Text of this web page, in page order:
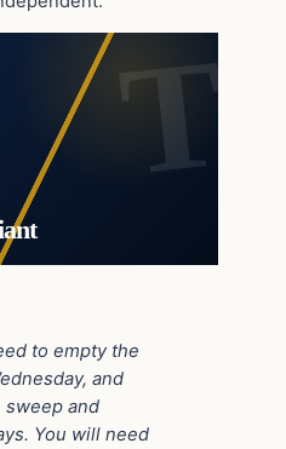
to empty the
and
sweep and
You will need